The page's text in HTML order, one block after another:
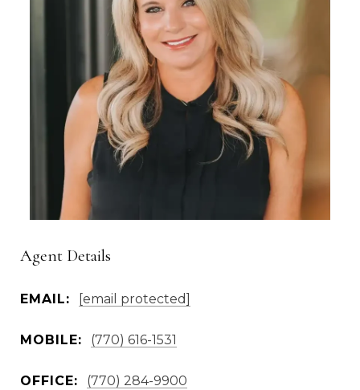
Agent Details
EMAIL: [email protected]
MOBILE: (770) 616-1531
OFFICE: (770) 284-9900